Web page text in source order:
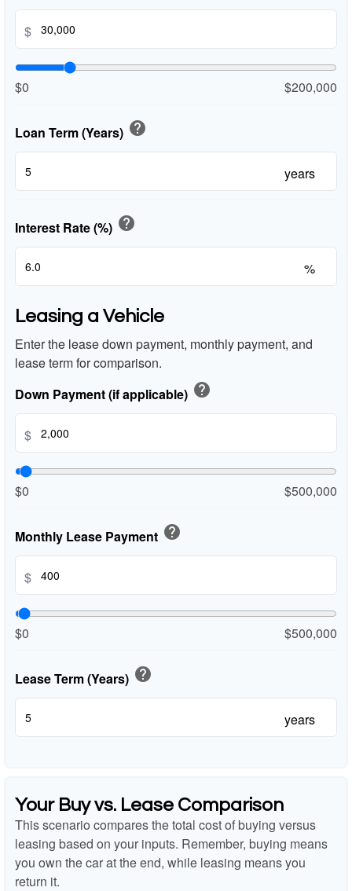
$
$0 $200,000
Loan Term (Years) help
years
Interest Rate (%) help
%
Leasing a Vehicle
Enter the lease down payment, monthly payment, and
lease term for comparison.
Down Payment (if applicable) help
$
$0 $500,000
Monthly Lease Payment help
$
$0 $500,000
Lease Term (Years) help
years
Your Buy vs. Lease Comparison
This scenario compares the total cost of buying versus
leasing based on your inputs. Remember, buying means
you own the car at the end, while leasing means you
return it.